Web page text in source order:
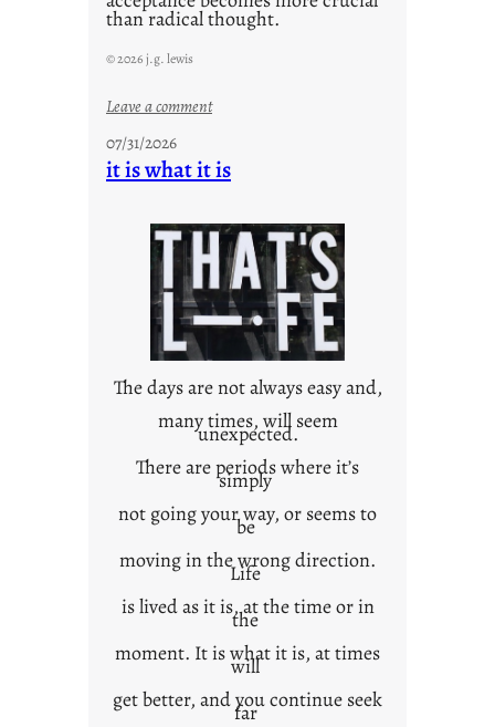
than radical thought.
© 2026 j.g. lewis
Leave a comment:
o
u
o
w
n
c
o
n
t
e
x
07/31/2026
it is what it is
The days are not always easy and,
many times, will seem
unexpected.
There are periods where it’s
simply
not going your way, or seems to
be
moving in the wrong direction.
Life
is lived as it is, at the time or in
the
moment. It is what it is, at times
will
get better, and you continue seek
far